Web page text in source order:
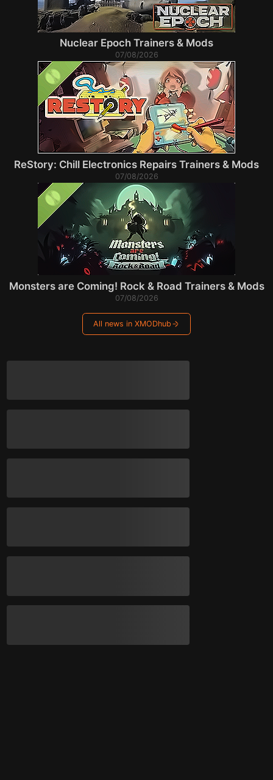
Nuclear Epoch Trainers & Mods
07/08/2026
ReStory: Chill Electronics Repairs Trainers & Mods
07/08/2026
Monsters are Coming! Rock & Road Trainers & Mods
07/08/2026
All news in XMODhub